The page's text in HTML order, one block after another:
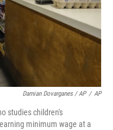
Damian Dovarganes / AP / AP
studies children's
minimum wage at a